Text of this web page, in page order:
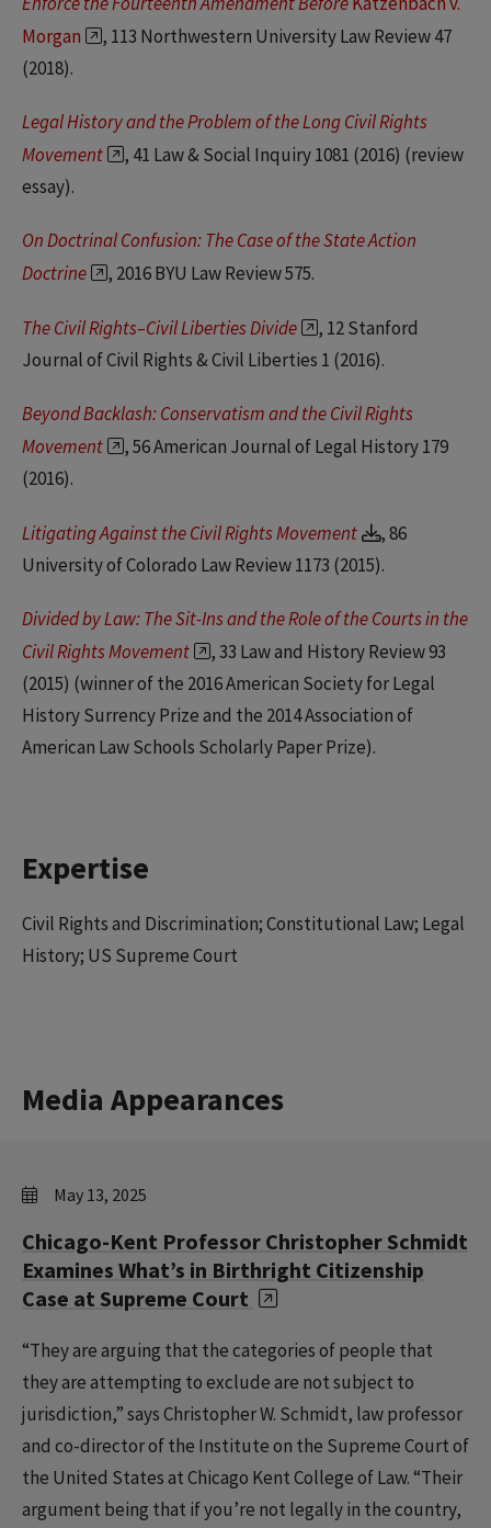
Morgan
, 113 Northwestern University Law Review 47
(2018).
Legal History and the Problem of the Long Civil Rights
Movement
, 41 Law & Social Inquiry 1081 (2016) (review
essay).
On Doctrinal Confusion: The Case of the State Action
Doctrine
, 2016 BYU Law Review 575.
The Civil Rights–Civil Liberties Divide
, 12 Stanford
Journal of Civil Rights & Civil Liberties 1 (2016).
Beyond Backlash: Conservatism and the Civil Rights
Movement
, 56 American Journal of Legal History 179
(2016).
Litigating Against the Civil Rights Movement
, 86
University of Colorado Law Review 1173 (2015).
Divided by Law: The Sit-Ins and the Role of the Courts in the
Civil Rights Movement
, 33 Law and History Review 93
(2015) (winner of the 2016 American Society for Legal
History Surrency Prize and the 2014 Association of
American Law Schools Scholarly Paper Prize).
Expertise
Civil Rights and Discrimination; Constitutional Law; Legal
History; US Supreme Court
Media Appearances
May 13, 2025
Chicago-Kent Professor Christopher Schmidt
Examines What’s in Birthright Citizenship
Case at Supreme Court
“They are arguing that the categories of people that
they are attempting to exclude are not subject to
jurisdiction,” says Christopher W. Schmidt, law professor
and co-director of the Institute on the Supreme Court of
the United States at Chicago Kent College of Law. “Their
argument being that if you’re not legally in the country,